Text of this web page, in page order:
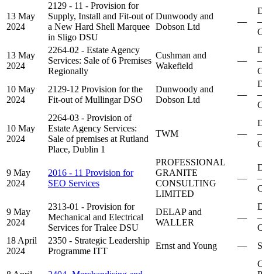
13 May
2024
2129 - 11 - Provision for
Supply, Install and Fit-out of
a New Hard Shell Marquee
in Sligo DSU
Dunwoody and
Dobson Ltd
—
13 May
2024
2264-02 - Estate Agency
Services: Sale of 6 Premises
Regionally
Cushman and
Wakefield
—
10 May
2024
2129-12 Provision for the
Fit-out of Mullingar DSO
Dunwoody and
Dobson Ltd
—
10 May
2024
2264-03 - Provision of
Estate Agency Services:
Sale of premises at Rutland
Place, Dublin 1
TWM —
9 May
2024
2016 - 11 Provision for
SEO Services
PROFESSIONAL
GRANITE
CONSULTING
LIMITED
—
9 May
2024
2313-01 - Provision for
Mechanical and Electrical
Services for Tralee DSU
DELAP and
WALLER
—
18 April
2024
2350 - Strategic Leadership
Programme ITT
Ernst and Young —